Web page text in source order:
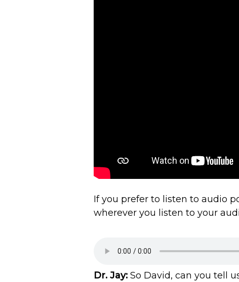
If you prefer to listen to audio
wherever you listen to your
Dr. Jay:So David, can you tell